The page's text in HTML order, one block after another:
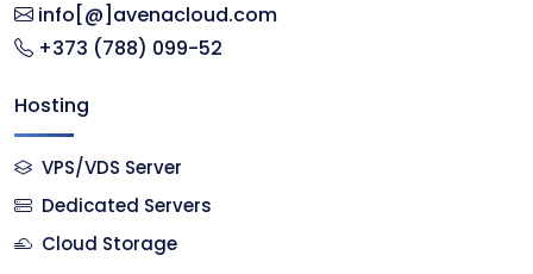
info[@]avenacloud.com
+373 (788) 099-52
Hosting
VPS/VDS Server
Dedicated Servers
Cloud Storage